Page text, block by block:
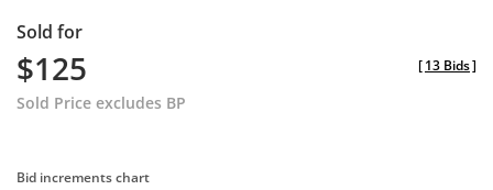
Sold for
$125
Sold Price excludes BP
[13 Bids]
Bid increments chart